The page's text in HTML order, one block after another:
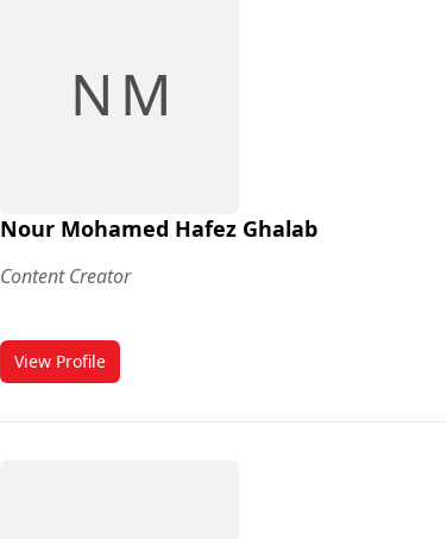
N M
Nour Mohamed Hafez Ghalab
Content Creator
View Profilefor Nour Mohamed Hafez Ghalab